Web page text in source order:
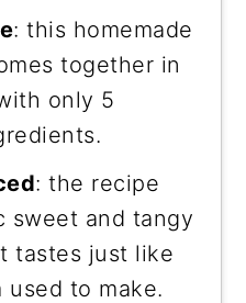
: this homemade
together in
only 5
: the recipe
sweet and tangy
tastes just like
to make.